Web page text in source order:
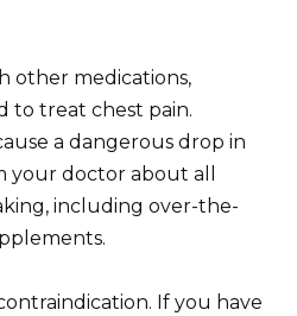
other medications,
to treat chest pain.
a dangerous drop in
your doctor about all
including over-the-
If you have